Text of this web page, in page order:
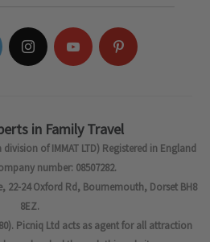
in Family Travel
of IMMAT LTD) Registered in England
number: 08507282.
22-24 Oxford Rd, Bournemouth, Dorset BH8
8EZ.
Picniq Ltd acts as agent for all attraction